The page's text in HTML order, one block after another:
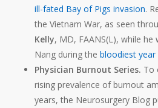
ill-fated Bay of Pigs invasion.
the Vietnam War, as seen
Kelly, MD, FAANS(L), while
Nang during the bloodiest
Physician Burnout Series. To
rising prevalence of burnout
years, the Neurosurgery Blog